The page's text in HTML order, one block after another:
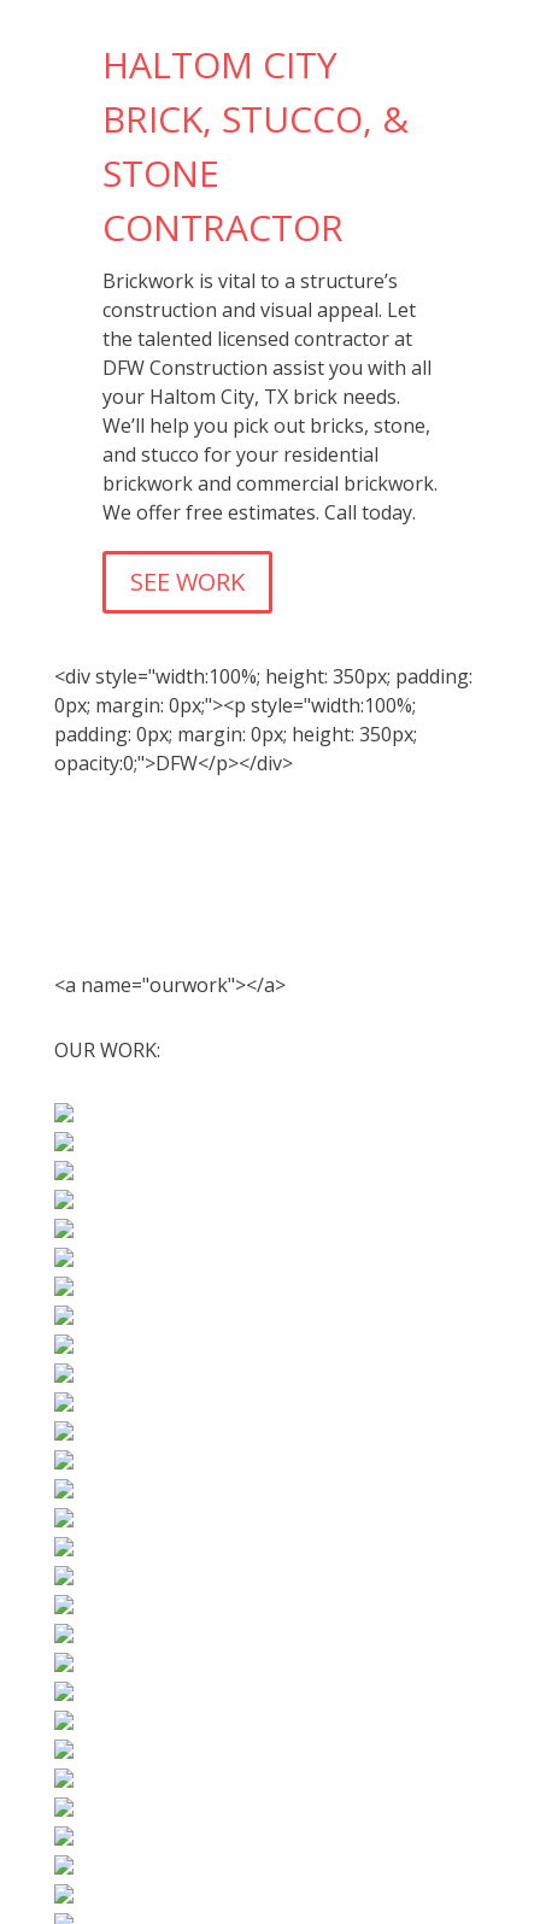
HALTOM CITY
BRICK, STUCCO, &
STONE
CONTRACTOR
Brickwork is vital to a structure’s
construction and visual appeal. Let
the talented licensed contractor at
DFW Construction assist you with all
your Haltom City, TX brick needs.
We’ll help you pick out bricks, stone,
and stucco for your residential
brickwork and commercial brickwork.
We offer free estimates. Call today.
SEE WORK
<div style="width:100%; height: 350px; padding:
0px; margin: 0px;"><p style="width:100%;
padding: 0px; margin: 0px; height: 350px;
opacity:0;">DFW</p></div>
<a name="ourwork"></a>
OUR WORK: